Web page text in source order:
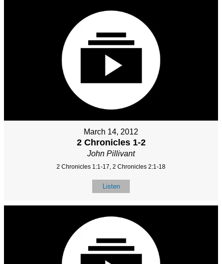
March 14, 2012
2 Chronicles 1-2
John Pillivant
2 Chronicles 1:1-17, 2 Chronicles 2:1-18
Listen